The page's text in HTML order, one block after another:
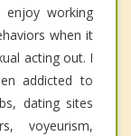
enjoy working
when it
acting out. I
addicted to
dating sites
voyeurism,